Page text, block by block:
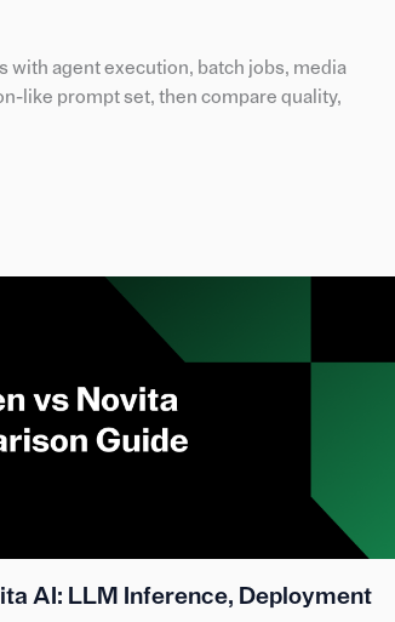
with agent execution, batch jobs, media
like prompt set, then compare quality,
AI: LLM Inference, Deployment